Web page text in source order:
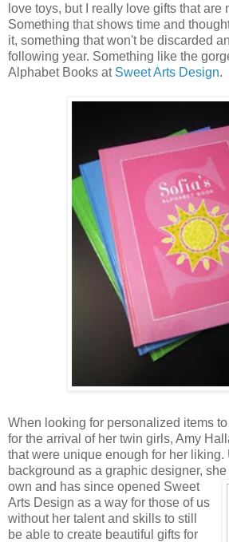
love toys, but I really love gifts that are
Something that shows time and
it, something that won't be discarded
following year. Something like the
Alphabet Books at Sweet Arts Design.
When looking for personalized items
for the arrival of her twin girls, Amy
that were unique enough for her liking.
background as a graphic designer,
own and has since opened Sweet
Arts Design as a way for those of us
without her talent and skills to still
be able to create beautiful gifts for